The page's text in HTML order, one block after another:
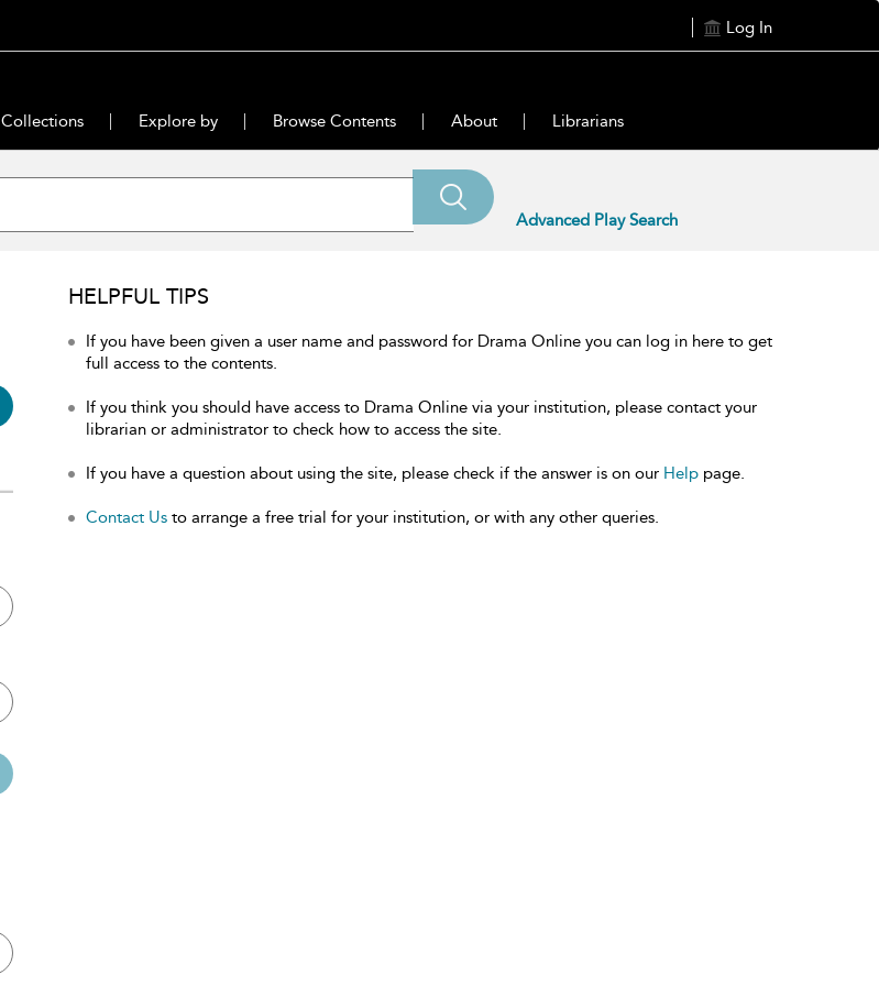
Log In
Collections Explore by Browse Contents About Librarians
Advanced Play Search
HELPFUL TIPS
If you have been given a user name and password for Drama Online you can log in here to get
full access to the contents.
If you think you should have access to Drama Online via your institution, please contact your
librarian or administrator to check how to access the site.
If you have a question about using the site, please check if the answer is on our Help page.
Contact Us to arrange a free trial for your institution, or with any other queries.